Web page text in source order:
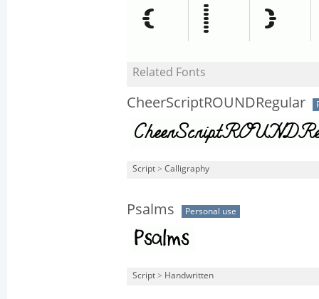
Related Fonts
CheerScriptROUNDRegular
Script > Calligraphy
Psalms Personal use
Script > Handwritten